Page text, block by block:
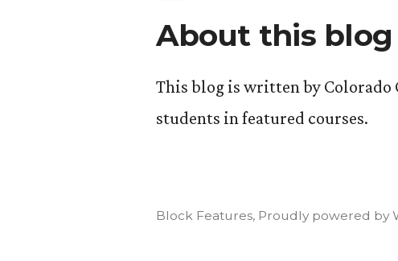
About this blog
This blog is written by Colorado
students in featured courses.
Block Features, Proudly powered by